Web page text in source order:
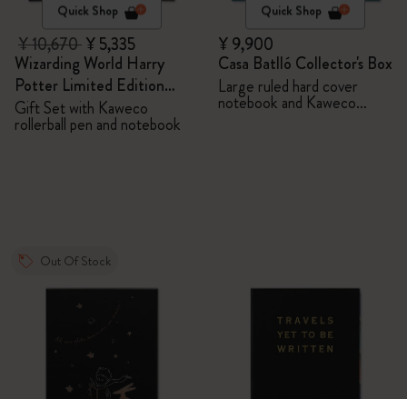
Quick Shop
¥ 10,670¥ 5,335
Wizarding World Harry
Potter Limited Edition
Bundle
Gift Set with Kaweco
rollerball pen and notebook
Quick Shop
¥ 9,900
Casa Batlló Collector's Box
Large ruled hard cover
notebook and Kaweco
Out Of Stock